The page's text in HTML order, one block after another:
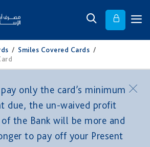
/ Smiles Covered Cards /
only the card’s minimum
due, the un-waived profit
the Bank will be more and
to pay off your Present